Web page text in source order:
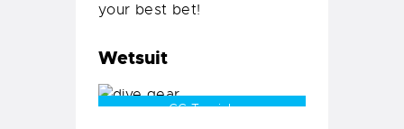
your best bet!
Wetsuit
CC Tamizh